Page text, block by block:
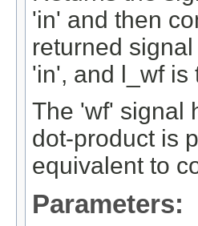
'in' and then
returned
'in', and l_wf is
The 'wf' signal
dot-product is
equivalent to
Parameters: